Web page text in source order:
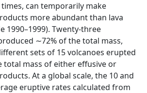
can temporarily make
more abundant than lava
1990–1999). Twenty-three
∼72% of the total mass,
sets of 15 volcanoes erupted
total mass of either effusive or
At a global scale, the 10 and
eruptive rates calculated from